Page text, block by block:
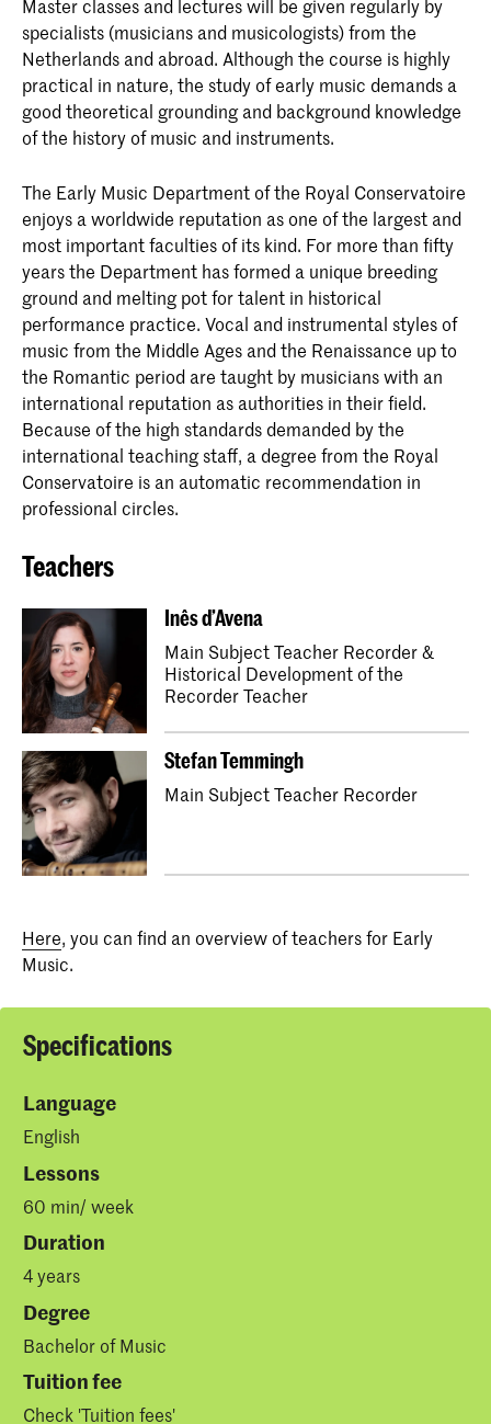
Master classes and lectures will be given regularly by
specialists (musicians and musicologists) from the
Netherlands and abroad. Although the course is highly
practical in nature, the study of early music demands a
good theoretical grounding and background knowledge
of the history of music and instruments.
The Early Music Department of the Royal Conservatoire
enjoys a worldwide reputation as one of the largest and
most important faculties of its kind. For more than fifty
years the Department has formed a unique breeding
ground and melting pot for talent in historical
performance practice. Vocal and instrumental styles of
music from the Middle Ages and the Renaissance up to
the Romantic period are taught by musicians with an
international reputation as authorities in their field.
Because of the high standards demanded by the
international teaching staff, a degree from the Royal
Conservatoire is an automatic recommendation in
professional circles.
Teachers
Inês d’Avena
Main Subject Teacher Recorder &
Historical Development of the
Recorder Teacher
Stefan Temmingh
Main Subject Teacher Recorder
Here, you can find an overview of teachers for Early
Music.
Specifications
Language
English
Lessons
60 min/ week
Duration
4 years
Degree
Bachelor of Music
Tuition fee
Check 'Tuition fees'